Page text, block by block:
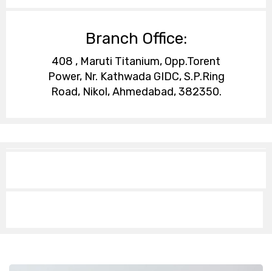
Branch Office:
408 , Maruti Titanium, Opp.Torent
Power, Nr. Kathwada GIDC, S.P.Ring
Road, Nikol, Ahmedabad, 382350.